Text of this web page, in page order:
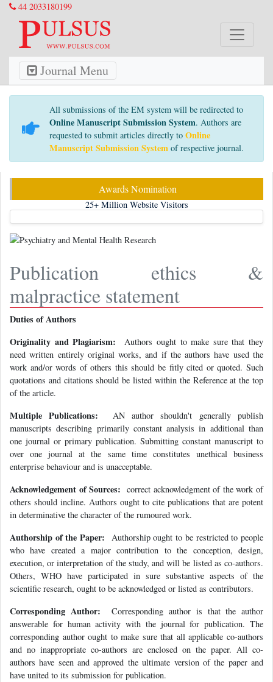
44 2033180199
Journal Menu
All submissions of the EM system will be redirected to
Online Manuscript Submission System. Authors are
requested to submit articles directly to Online
Manuscript Submission System of respective journal.
Awards Nomination
25+Million Website Visitors
Publication ethics &
malpractice statement
Duties of Authors
Originality and Plagiarism: Authors ought to make sure that they
need written entirely original works, and if the authors have used the
work and/or words of others this should be fitly cited or quoted. Such
quotations and citations should be listed within the Reference at the top
of the article.
Multiple Publications: AN author shouldn't generally publish
manuscripts describing primarily constant analysis in additional than
one journal or primary publication. Submitting constant manuscript to
over one journal at the same time constitutes unethical business
enterprise behaviour and is unacceptable.
Acknowledgement of Sources: correct acknowledgment of the work of
others should incline. Authors ought to cite publications that are potent
in determinative the character of the rumoured work.
Authorship of the Paper: Authorship ought to be restricted to people
who have created a major contribution to the conception, design,
execution, or interpretation of the study, and will be listed as co-authors.
Others, WHO have participated in sure substantive aspects of the
scientific research, ought to be acknowledged or listed as contributors.
Corresponding Author: Corresponding author is that the author
answerable for human activity with the journal for publication. The
corresponding author ought to make sure that all applicable co-authors
and no inappropriate co-authors are enclosed on the paper. All co-
authors have seen and approved the ultimate version of the paper and
have united to its submission for publication.